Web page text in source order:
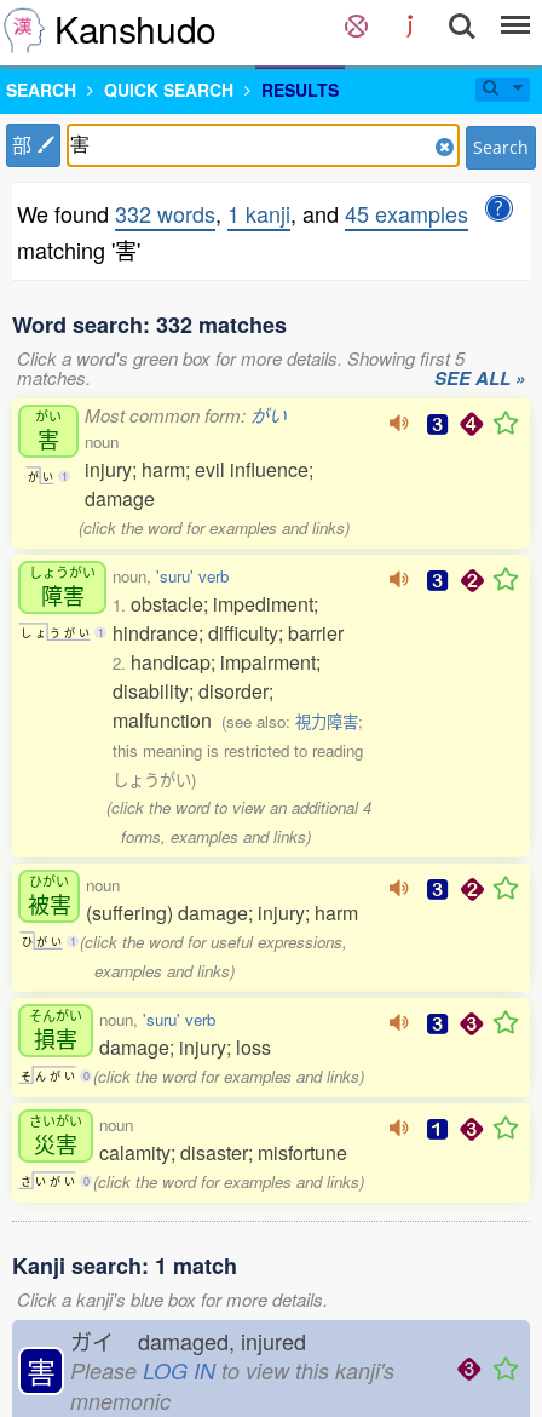
Kanshudo
SEARCH QUICK SEARCH RESULTS
部 Search
We found 332 words, 1 kanji, and 45 examples
matching '害'
Word search: 332 matches
Click a word's green box for more details. Showing first 5
matches. SEE ALL »
がい
害
が い 1
Most common form: がい
noun
injury; harm; evil influence;
damage
(click the word for examples and links)
しょうがい
障害
し ょ う が い 1
noun, 'suru' verb
1. obstacle; impediment;
hindrance; difficulty; barrier
2. handicap; impairment;
disability; disorder;
malfunction (see also: 視力障害;
this meaning is restricted to reading
しょうがい)
(click the word to view an additional 4
forms, examples and links)
ひがい
被害
ひ が い 1
noun
(suffering) damage; injury; harm
(click the word for useful expressions,
examples and links)
そんがい
損害
そ ん が い 0
noun, 'suru' verb
damage; injury; loss
(click the word for examples and links)
さいがい
災害
さ い が い 0
noun
calamity; disaster; misfortune
(click the word for examples and links)
Kanji search: 1 match
Click a kanji's blue box for more details.
害
ガイ damaged, injured
Please LOG INto view this kanji's
mnemonic